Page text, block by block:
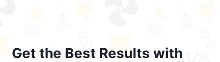
Get the Best Results with